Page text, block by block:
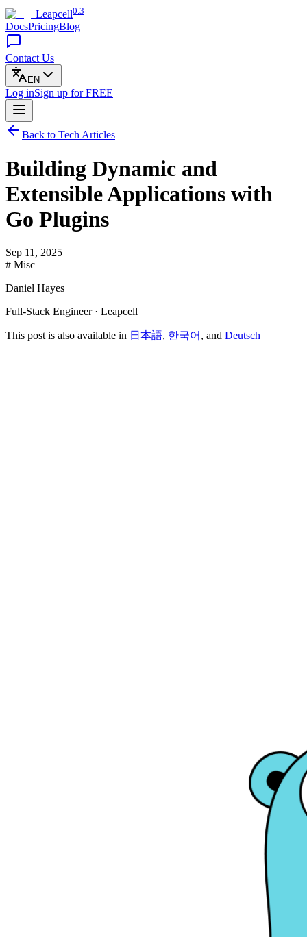
Leapcell0.3
DocsPricingBlog
Contact Us
EN
Log inSign up for FREE
Back to Tech Articles
Building Dynamic and
Extensible Applications with
Go Plugins
Sep 11, 2025
# Misc
Daniel Hayes
Full-Stack Engineer · Leapcell
This post is also available in 日本語, 한국어 , and Deutsch